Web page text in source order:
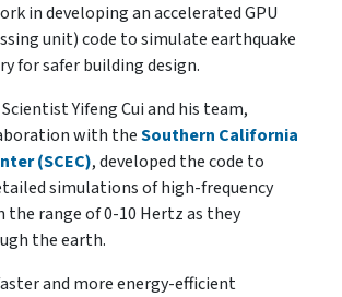
in developing an accelerated GPU
unit) code to simulate earthquake
for safer building design.
Yifeng Cui and his team,
with theSouthern California
(SCEC), developed the code to
simulations of high-frequency
the range of 0-10 Hertz as they
the earth.
and more energy-efficient